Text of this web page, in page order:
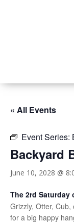
« All Events
Event Series:
Backyard
June 10, 2028 @
The 2rd Saturday
Grizzly, Otter,
for a big happy